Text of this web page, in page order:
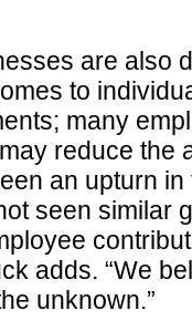
are also
to
many
reduce the
an upturn
seen similar
adds. “We
unknown.”